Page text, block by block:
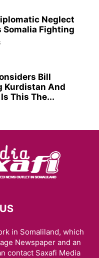
Neglect
Somalia Fighting
Bill
Kurdistan And
This The...
in Somaliland, which
Newspaper and an
contact Saxafi Media